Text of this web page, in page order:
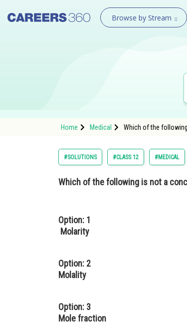
Browse by Stream
Home Medical Which of the
#SOLUTIONS #CLASS 12 #MEDICAL
Which of the following is not a
Option: 1
Molarity
Option: 2
Molality
Option: 3
Mole fraction